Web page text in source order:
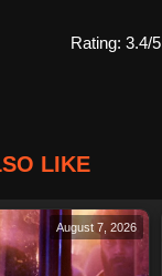
Rating: 3.4/5
LIKE
August 7, 2026